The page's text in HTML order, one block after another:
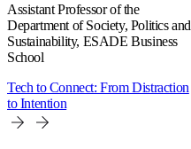
Assistant Professor of the
Department of Society, Politics and
Sustainability, ESADE Business
School
Tech to Connect: From Distraction
to Intention